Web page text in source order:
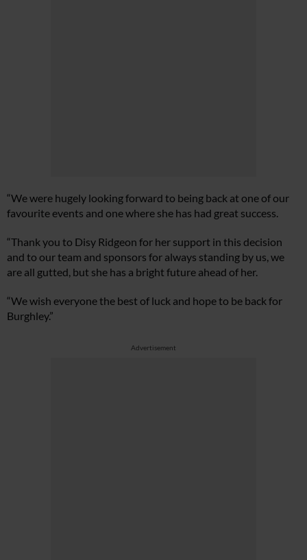
“We were hugely looking forward to being back at one of our
favourite events and one where she has had great success.
“Thank you to Disy Ridgeon for her support in this decision
and to our team and sponsors for always standing by us, we
are all gutted, but she has a bright future ahead of her.
“We wish everyone the best of luck and hope to be back for
Burghley.”
Advertisement